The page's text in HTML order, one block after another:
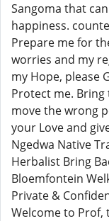
Sangoma that
happiness.
Prepare me for
worries and my
my Hope, please
Protect me.
move the wrong
your Love and
Ngedwa Native
Herbalist Bring
Bloemfontein
Private &
Welcome to Prof,